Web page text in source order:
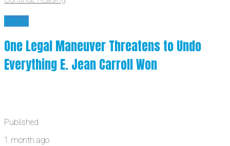
News
One Legal Maneuver Threatens to Undo
Everything E. Jean Carroll Won
Published
1 month ago